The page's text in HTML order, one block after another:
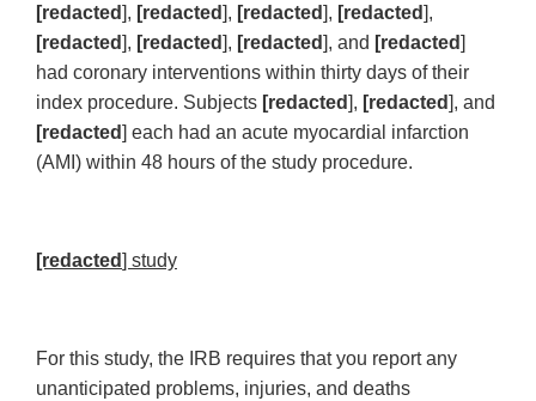
[redacted], [redacted], [redacted], [redacted],
[redacted], [redacted], [redacted], and [redacted]
had coronary interventions within thirty days of their
index procedure. Subjects [redacted], [redacted], and
[redacted] each had an acute myocardial infarction
(AMI) within 48 hours of the study procedure.
[redacted] study
For this study, the IRB requires that you report any
unanticipated problems, injuries, and deaths